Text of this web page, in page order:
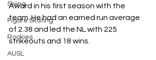
Skiing
Figure Skating
Rookies
AUSL
Award in his first season with the
team. He had an earned run average
of 2.38 and led the NL with 225
strikeouts and 18 wins.